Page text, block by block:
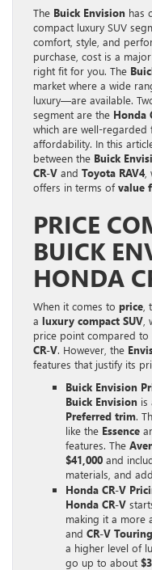
The Buick Envision has
compact luxury SUV
comfort, style, and
purchase, cost is a
right fit for you. The
market where a wide
luxury—are available.
segment are the Honda
which are well-regarded
affordability. In this
between the Buick
CR-V and Toyota RAV4,
offers in terms ofvalue
PRICE
BUICK
HONDA
When it comes to price
a luxury compact SUV
price point compared to
CR-V. However, the
features that justify its
Buick Envision
Buick Envision is
Preferred trim.
like the Essence
features. The
$41,000 and
materials, and
Honda CR-V
Honda CR-V
making it a more
and CR-V Touring
a higher level of
go up to about